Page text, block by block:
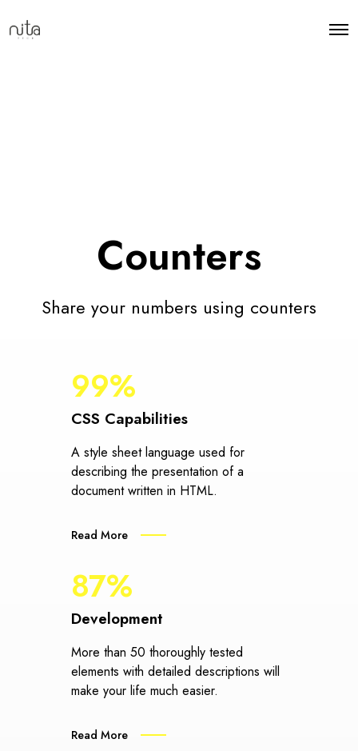
Counters
Share your numbers using counters
99%
CSS Capabilities
A style sheet language used for
describing the presentation of a
document written in HTML.
Read More
87%
Development
More than 50 thoroughly tested
elements with detailed descriptions will
make your life much easier.
Read More